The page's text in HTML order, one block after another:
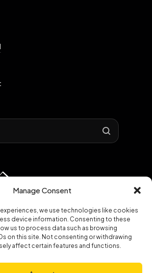
Manage Consent
we use technologies like cookies
device information. Consenting to these
us to process data such as browsing
on this site. Not consenting or withdrawing
affect certain features and functions.